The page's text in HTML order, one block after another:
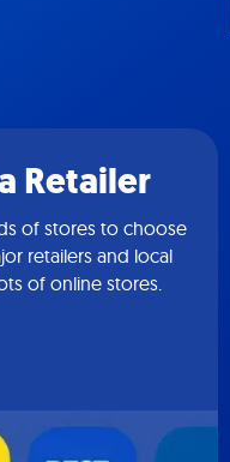
Retailer
of stores to choose
retailers and local
of online stores.